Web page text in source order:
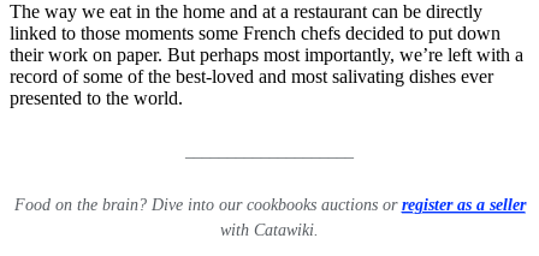
The way we eat in the home and at a restaurant can be directly
linked to those moments some French chefs decided to put down
their work on paper. But perhaps most importantly, we’re left with a
record of some of the best-loved and most salivating dishes ever
presented to the world.
Food on the brain? Dive into our cookbooks auctions or register as a seller
with Catawiki.